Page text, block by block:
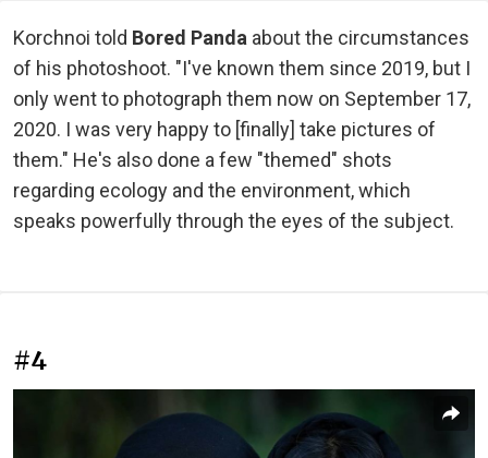
Korchnoi told Bored Panda about the circumstances
of his photoshoot. "I've known them since 2019, but I
only went to photograph them now on September 17,
2020. I was very happy to [finally] take pictures of
them." He's also done a few "themed" shots
regarding ecology and the environment, which
speaks powerfully through the eyes of the subject.
#4